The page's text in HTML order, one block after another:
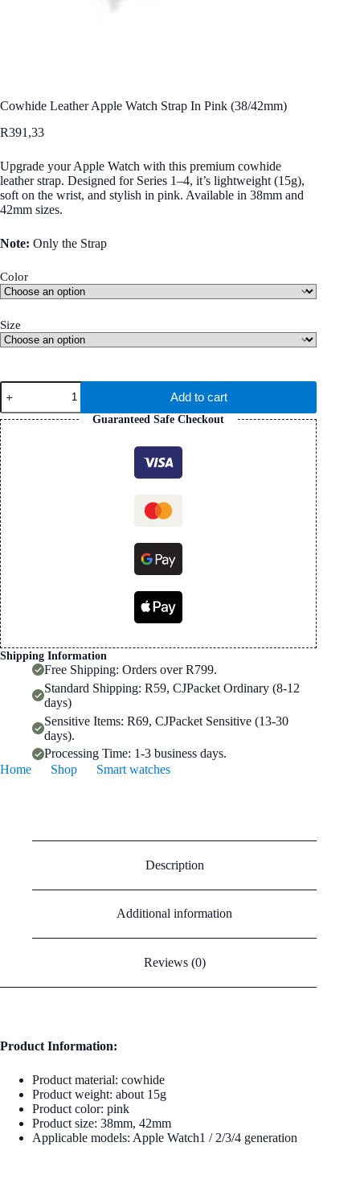
Cowhide Leather Apple Watch Strap In Pink (38/42mm)
R391,33
Upgrade your Apple Watch with this premium cowhide
leather strap. Designed for Series 1–4, it’s lightweight (15g),
soft on the wrist, and stylish in pink. Available in 38mm and
42mm sizes.
Note: Only the Strap
Color
Size
Cowhide
Leather
Apple
Watch
Strap
In
Pink
(38/42mm)
quantity
Add to cart
Guaranteed Safe Checkout
Shipping Information
Free Shipping: Orders over R799.
Standard Shipping: R59, CJPacket Ordinary (8-12
days)
Sensitive Items: R69, CJPacket Sensitive (13-30
days).
Processing Time: 1-3 business days.
Home
Shop
Smart watches
Description
Additional information
Reviews (0)
Product Information:
Product material: cowhide
Product weight: about 15g
Product color: pink
Product size: 38mm, 42mm
Applicable models: Apple Watch1 / 2/3/4 generation